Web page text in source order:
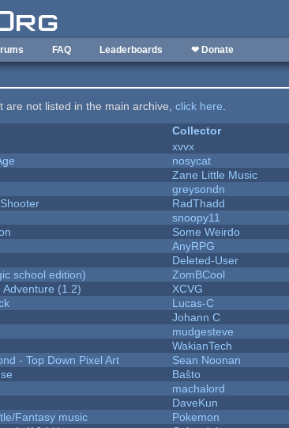
FAQ Leaderboards ❤ Donate
are not listed in the main archive,click here.
Collector
xvvx
nosycat
Zane Little Music
greysondn
RadThadd
snoopy11
Some Weirdo
AnyRPG
Deleted-User
school edition)
ZomBCool
Adventure (1.2)
XCVG
Lucas-C
Johann C
mudgesteve
WakianTech
- Top Down Pixel Art
Sean Noonan
Baŝto
machalord
DaveKun
Fantasy music
Pokemon